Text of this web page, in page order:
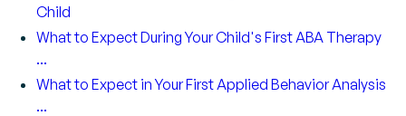
Child
What to Expect During Your Child's First ABA Therapy
...
What to Expect in Your First Applied Behavior Analysis
...